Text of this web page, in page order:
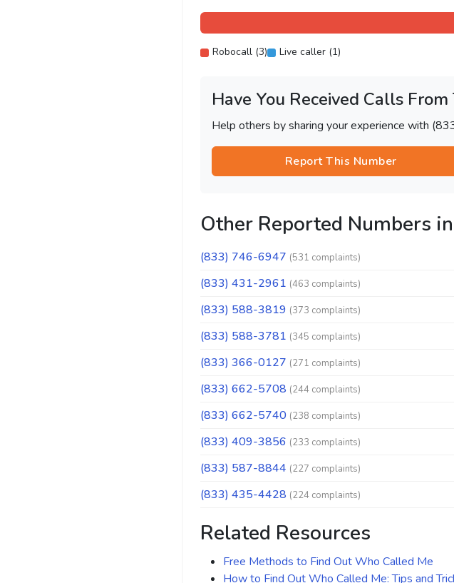
Robocall (3) Live caller (1)
Have You Received Calls
Help others by sharing your experience with
Report This Number
Other Reported Numbers
(833) 746-6947 (531 complaints)
(833) 431-2961 (463 complaints)
(833) 588-3819 (373 complaints)
(833) 588-3781 (345 complaints)
(833) 366-0127 (271 complaints)
(833) 662-5708 (244 complaints)
(833) 662-5740 (238 complaints)
(833) 409-3856 (233 complaints)
(833) 587-8844 (227 complaints)
(833) 435-4428 (224 complaints)
Related Resources
Free Methods to Find Out Who Called Me
How to Find Out Who Called Me: Tips and